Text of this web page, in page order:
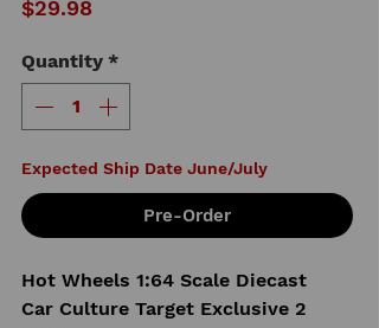
$29.98Price
Quantity *
Expected Ship Date June/July
Pre-Order
Hot Wheels 1:64 Scale Diecast
Car Culture Target Exclusive 2